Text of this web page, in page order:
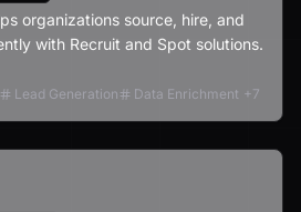
organizations source, hire, and
with Recruit and Spot solutions.
Lead Generation Data Enrichment +7